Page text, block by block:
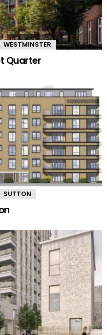
WESTMINSTER
Quarter
SUTTON